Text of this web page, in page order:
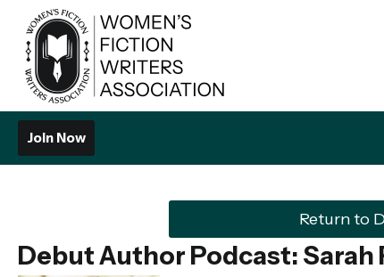
Join Now
Return to
Debut Author Podcast: Sarah